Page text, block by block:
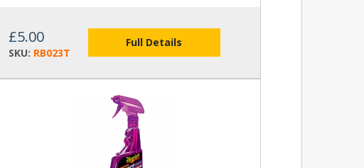
£5.00
SKU: RB023T
Full Details